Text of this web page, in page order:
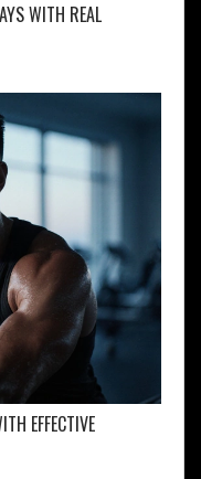
WITH REAL
EFFECTIVE